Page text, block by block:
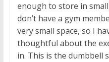
enough to store in small
don’t have a gym
very small space, so I
thoughtful about the
in. This is the dumbbell